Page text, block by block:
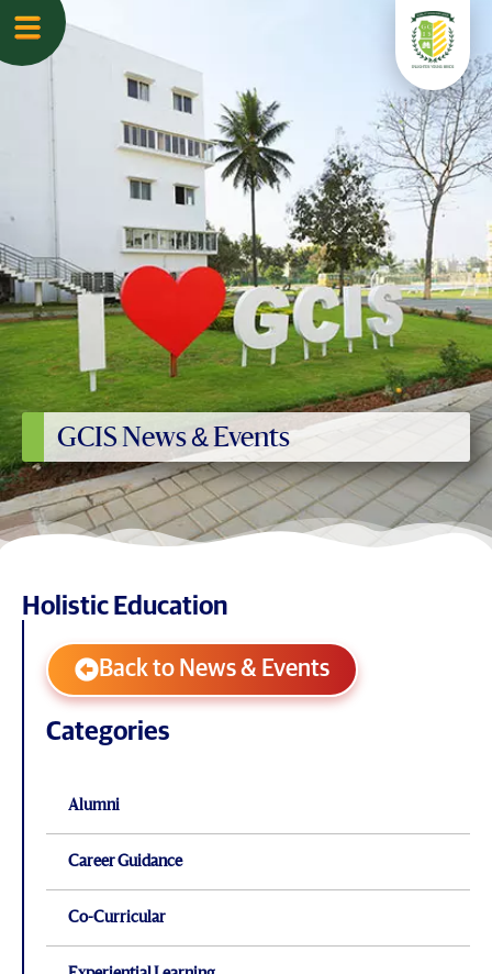
GCIS News & Events
Holistic Education
Back to News & Events
Categories
Alumni
Career Guidance
Co-Curricular